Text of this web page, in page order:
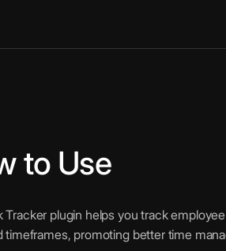
to Use
Tracker plugin helps you track
timeframes, promoting better time